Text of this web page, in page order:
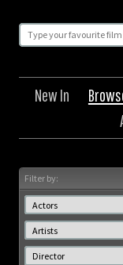
New In
Filter by: